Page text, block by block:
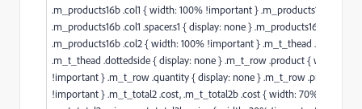
.m_products16b .col1 { width: 100% !important } .m_products16a .col1
.m_products16b .col1 .spacer.s1 { display: none } .m_products16a .col2,
.m_products16b .col2 { width: 100% !important } .m_t_thead .quantity,
.m_t_thead .dottedside { display: none } .m_t_row .product { width: 70%
!important } .m_t_row .quantity { display: none } .m_t_row .price {
!important } .m_t_total2 .cost, .m_t_total2b .cost { width: 70%